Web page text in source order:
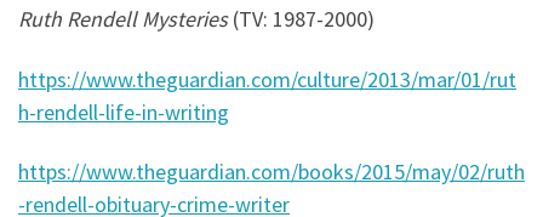
Ruth Rendell Mysteries(TV: 1987-2000)
https://www.theguardian.com/culture/2013/mar/01/rut
h-rendell-life-in-writing
https://www.theguardian.com/books/2015/may/02/ruth
-rendell-obituary-crime-writer